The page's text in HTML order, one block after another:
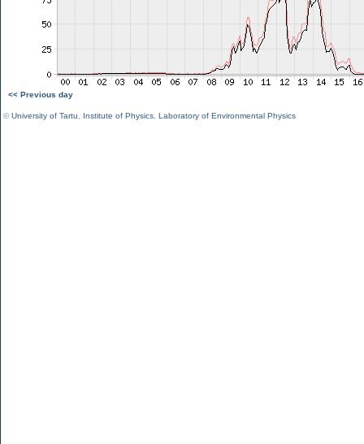
<< Previous day
©University of Tartu Institute of Physics Laboratory of Environmental Physics